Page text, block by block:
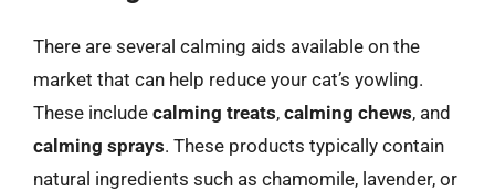
There are several calming aids available on the
market that can help reduce your cat’s yowling.
These include calming treats, calming chews, and
calming sprays. These products typically contain
natural ingredients such as chamomile, lavender, or